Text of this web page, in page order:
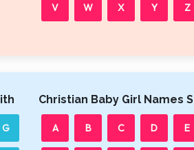
V W X Y Z
G
Christian Baby Girl Names
A B C D E